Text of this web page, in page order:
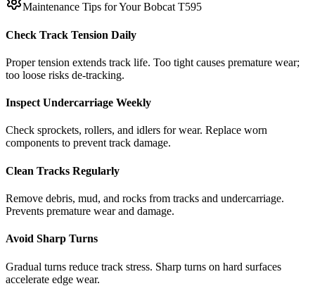
Maintenance Tips for YourBobcat T595
Check Track Tension Daily
Proper tension extends track life. Too tight causes premature wear;
too loose risks de-tracking.
Inspect Undercarriage Weekly
Check sprockets, rollers, and idlers for wear. Replace worn
components to prevent track damage.
Clean Tracks Regularly
Remove debris, mud, and rocks from tracks and undercarriage.
Prevents premature wear and damage.
Avoid Sharp Turns
Gradual turns reduce track stress. Sharp turns on hard surfaces
accelerate edge wear.